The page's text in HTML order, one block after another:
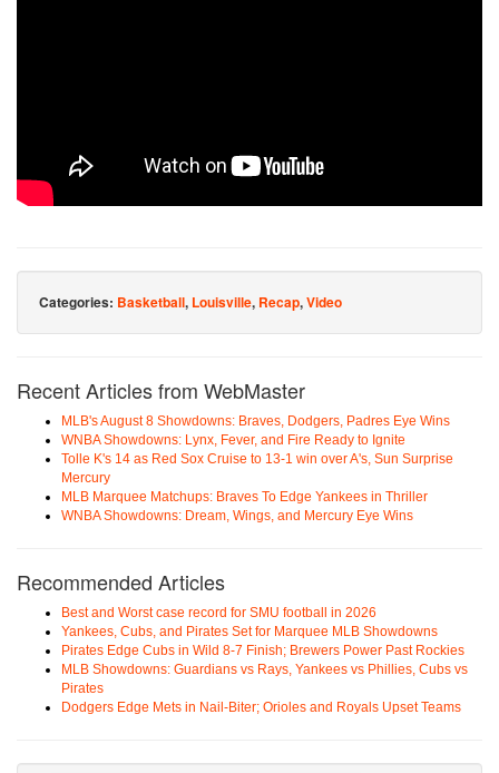
Categories: Basketball, Louisville, Recap,Video
Recent Articles from WebMaster
MLB's August 8 Showdowns: Braves, Dodgers, Padres Eye Wins
WNBA Showdowns: Lynx, Fever, and Fire Ready to Ignite
Tolle K's 14 as Red Sox Cruise to 13-1 win over A's, Sun Surprise
Mercury
MLB Marquee Matchups: Braves To Edge Yankees in Thriller
WNBA Showdowns: Dream, Wings, and Mercury Eye Wins
Recommended Articles
Best and Worst case record for SMU football in 2026
Yankees, Cubs, and Pirates Set for Marquee MLB Showdowns
Pirates Edge Cubs in Wild 8-7 Finish; Brewers Power Past Rockies
MLB Showdowns: Guardians vs Rays, Yankees vs Phillies, Cubs vs
Pirates
Dodgers Edge Mets in Nail-Biter; Orioles and Royals Upset Teams